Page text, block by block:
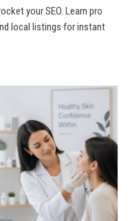
your SEO. Learn pro
local listings for instant